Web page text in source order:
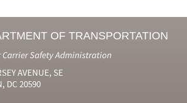
OF TRANSPORTATION
Carrier Safety Administration
AVENUE, SE
DC 20590